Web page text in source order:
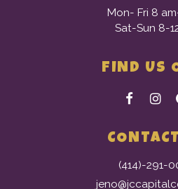
Mon- Fri 8
Sat-Sun 8-
FIND US
(414)-291-